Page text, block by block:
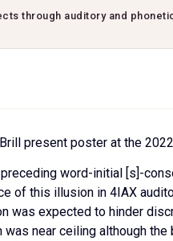
through auditory and
present poster at the
word-initial [s]-
of this illusion in 4IAX
was expected to hinder
near ceiling although